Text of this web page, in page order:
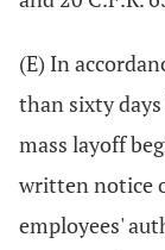
(E) In
than sixty
mass layoff
written notice
employees'